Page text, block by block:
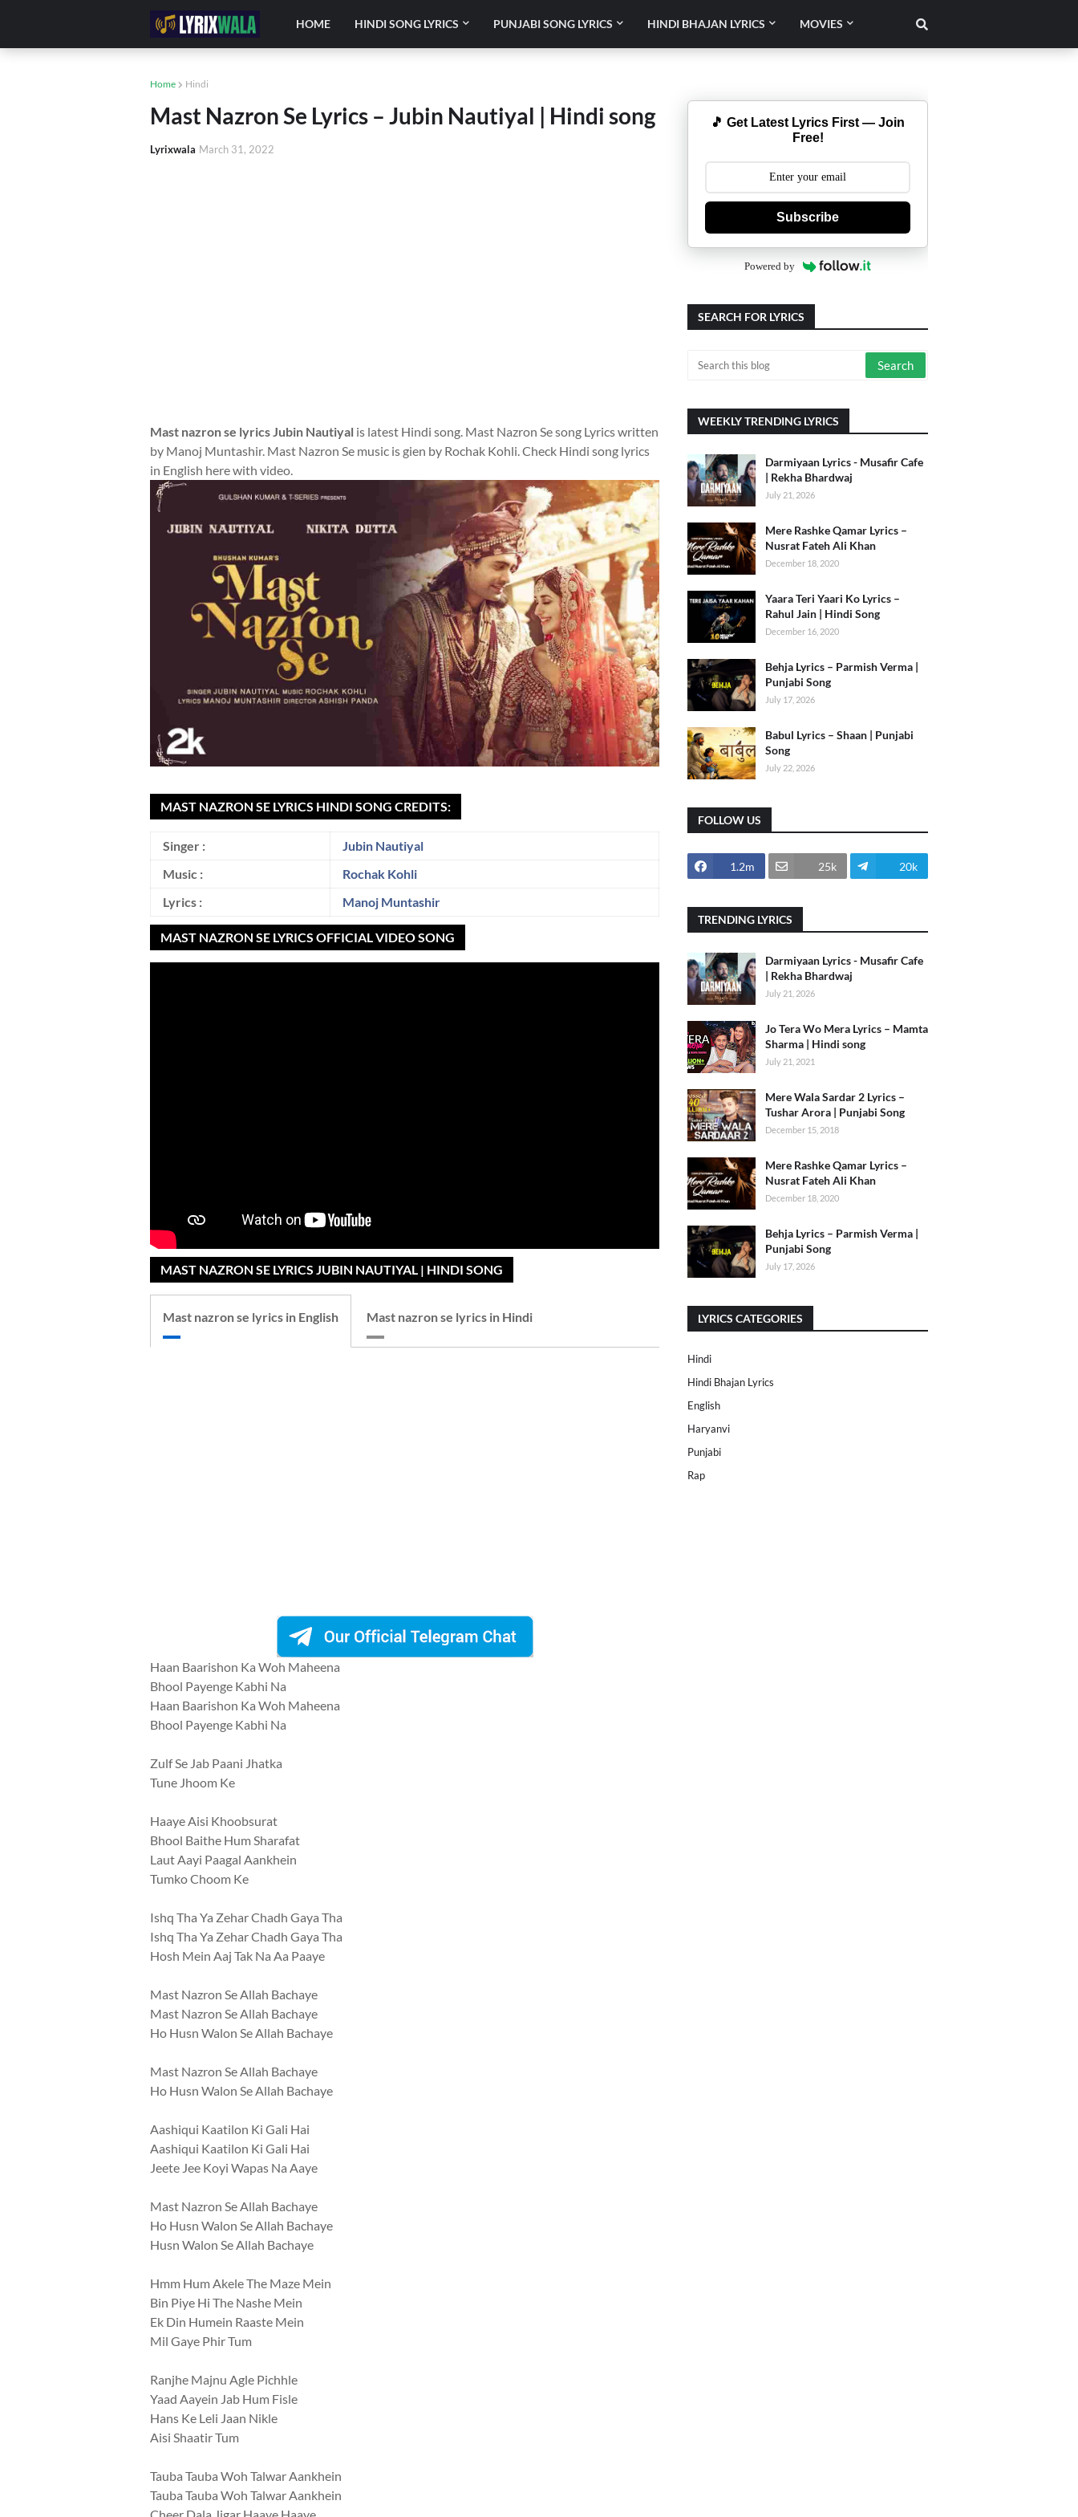
HOME HINDI SONG LYRICS PUNJABI SONG LYRICS HINDI BHAJAN LYRICS MOVIES
Home Hindi
Mast Nazron Se Lyrics – Jubin Nautiyal | Hindi song
Lyrixwala March 31, 2022
Mast nazron se lyrics Jubin Nautiyal is latest Hindi song. Mast Nazron Se song Lyrics written
by Manoj Muntashir. Mast Nazron Se music is gien by Rochak Kohli. Check Hindi song lyrics
in English here with video.
MAST NAZRON SE LYRICS HINDI SONG CREDITS:
Singer :
Jubin Nautiyal
Music :
Rochak Kohli
Lyrics :
Manoj Muntashir
MAST NAZRON SE LYRICS OFFICIAL VIDEO SONG
MAST NAZRON SE LYRICS JUBIN NAUTIYAL | HINDI SONG
Mast nazron se lyrics in English Mast nazron se lyrics in Hindi
Haan Baarishon Ka Woh Maheena
Bhool Payenge Kabhi Na
Haan Baarishon Ka Woh Maheena
Bhool Payenge Kabhi Na
Zulf Se Jab Paani Jhatka
Tune Jhoom Ke
Haaye Aisi Khoobsurat
Bhool Baithe Hum Sharafat
Laut Aayi Paagal Aankhein
Tumko Choom Ke
Ishq Tha Ya Zehar Chadh Gaya Tha
Ishq Tha Ya Zehar Chadh Gaya Tha
Hosh Mein Aaj Tak Na Aa Paaye
Mast Nazron Se Allah Bachaye
Mast Nazron Se Allah Bachaye
Ho Husn Walon Se Allah Bachaye
Mast Nazron Se Allah Bachaye
Ho Husn Walon Se Allah Bachaye
Aashiqui Kaatilon Ki Gali Hai
Aashiqui Kaatilon Ki Gali Hai
Jeete Jee Koyi Wapas Na Aaye
Mast Nazron Se Allah Bachaye
Ho Husn Walon Se Allah Bachaye
Husn Walon Se Allah Bachaye
Hmm Hum Akele The Maze Mein
Bin Piye Hi The Nashe Mein
Ek Din Humein Raaste Mein
Mil Gaye Phir Tum
Ranjhe Majnu Agle Pichhle
Yaad Aayein Jab Hum Fisle
Hans Ke Leli Jaan Nikle
Aisi Shaatir Tum
Tauba Tauba Woh Talwar Aankhein
Tauba Tauba Woh Talwar Aankhein
🎵 Get Latest Lyrics First — Join
Free!
Subscribe
Powered by
SEARCH FOR LYRICS
WEEKLY TRENDING LYRICS
Darmiyaan Lyrics - Musafir Cafe
| Rekha Bhardwaj
July 21, 2026
Mere Rashke Qamar Lyrics –
Nusrat Fateh Ali Khan
December 18, 2020
Yaara Teri Yaari Ko Lyrics –
Rahul Jain | Hindi Song
December 16, 2020
Behja Lyrics – Parmish Verma |
Punjabi Song
July 17, 2026
Babul Lyrics – Shaan | Punjabi
Song
July 22, 2026
FOLLOW US
1.2m 25k 20k
TRENDING LYRICS
Darmiyaan Lyrics - Musafir Cafe
| Rekha Bhardwaj
July 21, 2026
Jo Tera Wo Mera Lyrics – Mamta
Sharma | Hindi song
July 21, 2021
Mere Wala Sardar 2 Lyrics –
Tushar Arora | Punjabi Song
December 15, 2018
Mere Rashke Qamar Lyrics –
Nusrat Fateh Ali Khan
December 18, 2020
Behja Lyrics – Parmish Verma |
Punjabi Song
July 17, 2026
LYRICS CATEGORIES
Hindi
Hindi Bhajan Lyrics
English
Haryanvi
Punjabi
Rap